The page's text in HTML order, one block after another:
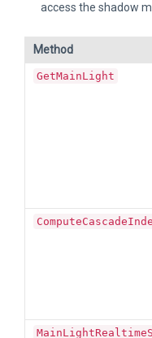
access the shadow
Method
GetMainLight